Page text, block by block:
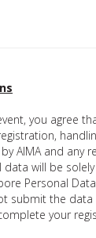
you agree
AIMA and any
data will be
Personal
submit the
your